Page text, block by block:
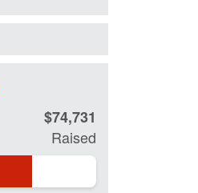
$74,731
Raised